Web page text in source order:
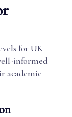
for UK
informed
academic